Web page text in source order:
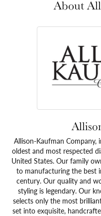
About
Allison-Kaufman Company,
oldest and most respected
United States. Our family
to manufacturing the best
century. Our quality and
styling is legendary. Our
selects only the most
set into exquisite,